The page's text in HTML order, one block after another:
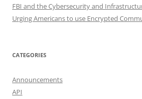
FBI and the Cybersecurity and
Urging Americans to use Encrypted
CATEGORIES
Announcements
API